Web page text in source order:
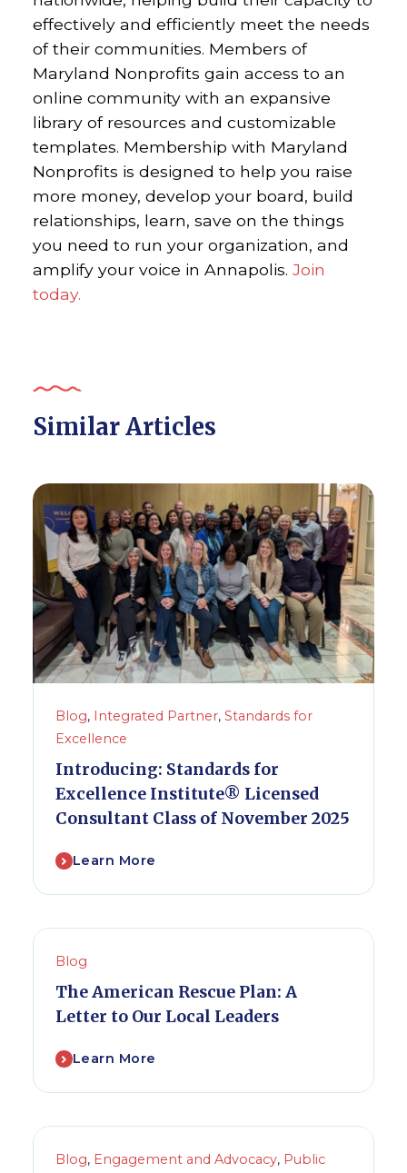
effectively and efficiently meet the needs
of their communities. Members of
Maryland Nonprofits gain access to an
online community with an expansive
library of resources and customizable
templates. Membership with Maryland
Nonprofits is designed to help you raise
more money, develop your board, build
relationships, learn, save on the things
you need to run your organization, and
amplify your voice in Annapolis. Join
today.
Similar Articles
Blog, Integrated Partner, Standards for
Excellence
Introducing: Standards for
Excellence Institute® Licensed
Consultant Class of November 2025
Learn More
Blog
The American Rescue Plan: A
Letter to Our Local Leaders
Learn More
Blog, Engagement and Advocacy, Public